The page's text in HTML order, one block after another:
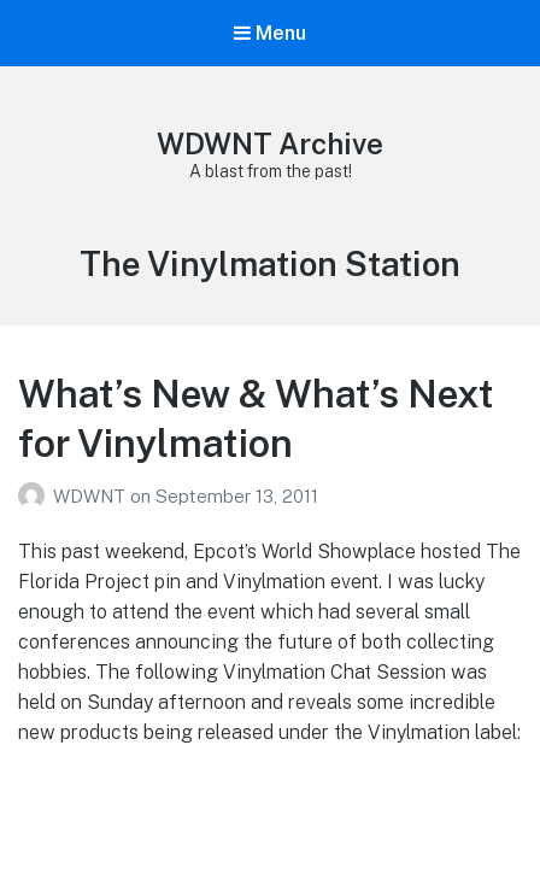
Menu
WDWNT Archive
A blast from the past!
Tag:
The Vinylmation Station
What’s New & What’s Next
for Vinylmation
WDWNT on September 13, 2011
This past weekend, Epcot’s World Showplace hosted The
Florida Project pin and Vinylmation event. I was lucky
enough to attend the event which had several small
conferences announcing the future of both collecting
hobbies. The following Vinylmation Chat Session was
held on Sunday afternoon and reveals some incredible
new products being released under the Vinylmation label: